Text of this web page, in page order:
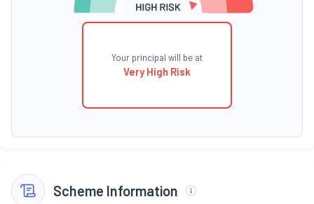
Your principal will be at
Very High Risk
Scheme Information